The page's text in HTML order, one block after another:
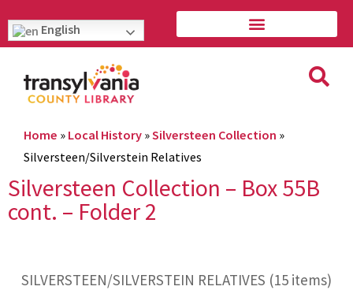
English
Home » Local History »Silversteen Collection »
Silversteen/Silverstein Relatives
Silversteen Collection – Box 55B
cont. – Folder 2
SILVERSTEEN/SILVERSTEIN RELATIVES (15 items)